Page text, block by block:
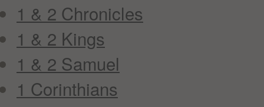
1 & 2 Chronicles
1 & 2 Kings
1 & 2 Samuel
1 Corinthians